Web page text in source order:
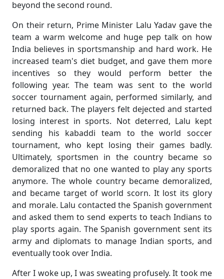
beyond the second round.
On their return, Prime Minister Lalu Yadav gave the
team a warm welcome and huge pep talk on how
India believes in sportsmanship and hard work. He
increased team's diet budget, and gave them more
incentives so they would perform better the
following year. The team was sent to the world
soccer tournament again, performed similarly, and
returned back. The players felt dejected and started
losing interest in sports. Not deterred, Lalu kept
sending his kabaddi team to the world soccer
tournament, who kept losing their games badly.
Ultimately, sportsmen in the country became so
demoralized that no one wanted to play any sports
anymore. The whole country became demoralized,
and became target of world scorn. It lost its glory
and morale. Lalu contacted the Spanish government
and asked them to send experts to teach Indians to
play sports again. The Spanish government sent its
army and diplomats to manage Indian sports, and
eventually took over India.
After I woke up, I was sweating profusely. It took me